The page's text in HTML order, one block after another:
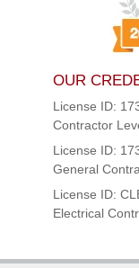
OUR
License ID:
Contractor
License ID:
General
License ID:
Electrical